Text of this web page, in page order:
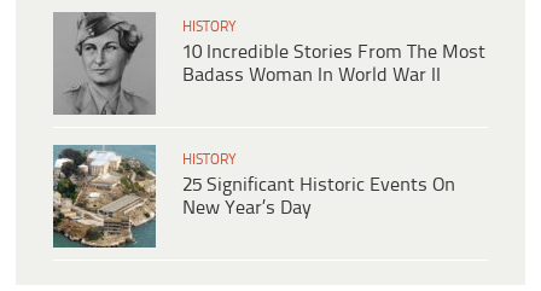
HISTORY
10 Incredible Stories From The Most
Badass Woman In World War II
HISTORY
25 Significant Historic Events On
New Year’s Day